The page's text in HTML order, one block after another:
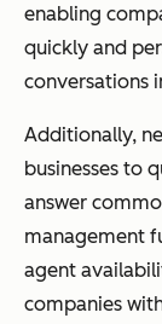
enabling
quickly and
conversations
Additionally,
businesses to
answer
management
agent
companies